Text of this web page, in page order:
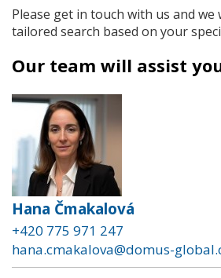
Please get in touch with us and we
tailored search based on your
Our team will assist
Hana Čmakalová
+420 775 971 247
hana.cmakalova@domus-